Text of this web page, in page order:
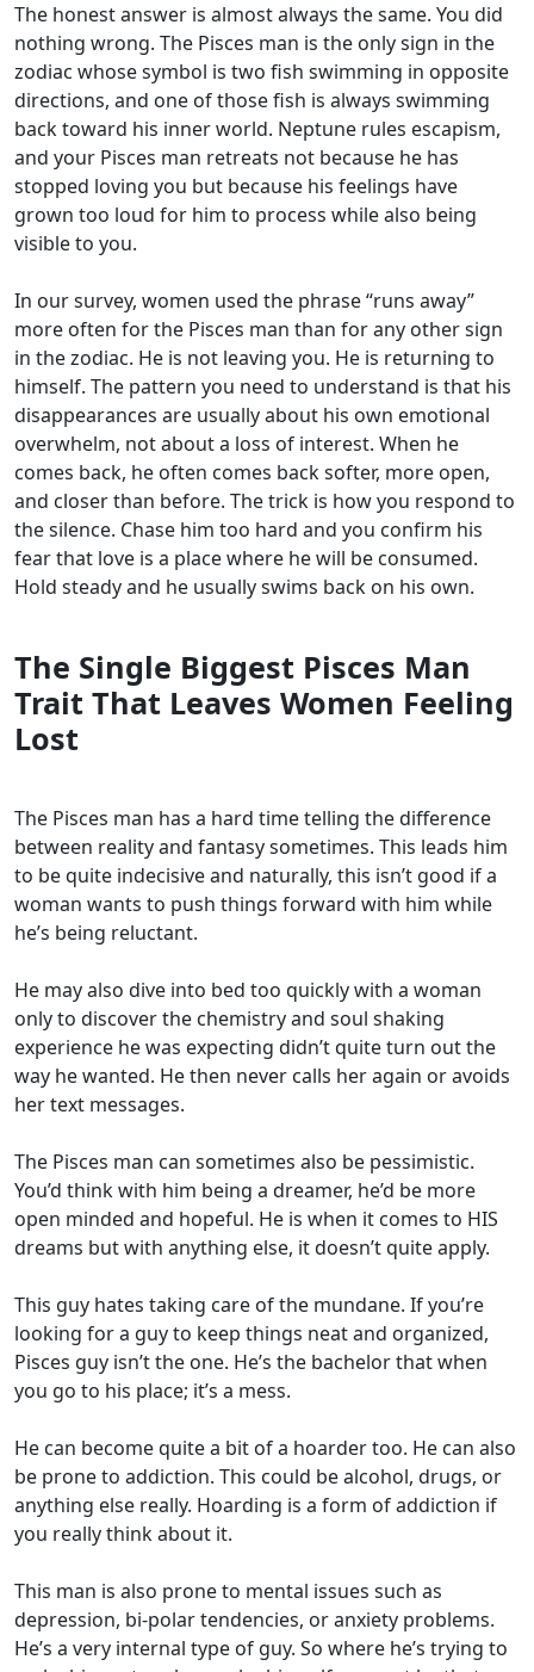
The honest answer is almost always the same. You did
nothing wrong. The Pisces man is the only sign in the
zodiac whose symbol is two fish swimming in opposite
directions, and one of those fish is always swimming
back toward his inner world. Neptune rules escapism,
and your Pisces man retreats not because he has
stopped loving you but because his feelings have
grown too loud for him to process while also being
visible to you.
In our survey, women used the phrase “runs away”
more often for the Pisces man than for any other sign
in the zodiac. He is not leaving you. He is returning to
himself. The pattern you need to understand is that his
disappearances are usually about his own emotional
overwhelm, not about a loss of interest. When he
comes back, he often comes back softer, more open,
and closer than before. The trick is how you respond to
the silence. Chase him too hard and you confirm his
fear that love is a place where he will be consumed.
Hold steady and he usually swims back on his own.
The Single Biggest Pisces Man
Trait That Leaves Women Feeling
Lost
The Pisces man has a hard time telling the difference
between reality and fantasy sometimes. This leads him
to be quite indecisive and naturally, this isn’t good if a
woman wants to push things forward with him while
he’s being reluctant.
He may also dive into bed too quickly with a woman
only to discover the chemistry and soul shaking
experience he was expecting didn’t quite turn out the
way he wanted. He then never calls her again or avoids
her text messages.
The Pisces man can sometimes also be pessimistic.
You’d think with him being a dreamer, he’d be more
open minded and hopeful. He is when it comes to HIS
dreams but with anything else, it doesn’t quite apply.
This guy hates taking care of the mundane. If you’re
looking for a guy to keep things neat and organized,
Pisces guy isn’t the one. He’s the bachelor that when
you go to his place; it’s a mess.
He can become quite a bit of a hoarder too. He can also
be prone to addiction. This could be alcohol, drugs, or
anything else really. Hoarding is a form of addiction if
you really think about it.
This man is also prone to mental issues such as
depression, bi-polar tendencies, or anxiety problems.
He’s a very internal type of guy. So where he’s trying to